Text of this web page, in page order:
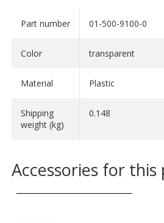
Part number 01-500-9100-0
Color transparent
Material Plastic
Shipping
weight (kg)
0.148
Accessories for